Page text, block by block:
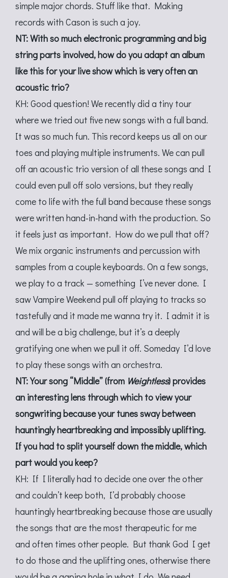
simple major chords. Stuff like that. Making
records with Cason is such a joy.
NT: With so much electronic programming and big
string parts involved, how do you adapt an album
like this for your live show which is very often an
acoustic trio?
KH: Good question! We recently did a tiny tour
where we tried out five new songs with a full band.
It was so much fun. This record keeps us all on our
toes and playing multiple instruments. We can pull
off an acoustic trio version of all these songs and I
could even pull off solo versions, but they really
come to life with the full band because these songs
were written hand-in-hand with the production. So
it feels just as important. How do we pull that off?
We mix organic instruments and percussion with
samples from a couple keyboards. On a few songs,
we play to a track — something I’ve never done. I
saw Vampire Weekend pull off playing to tracks so
tastefully and it made me wanna try it. I admit it is
and will be a big challenge, but it’s a deeply
gratifying one when we pull it off. Someday I’d love
to play these songs with an orchestra.
NT: Your song “Middle” (from Weightless) provides
an interesting lens through which to view your
songwriting because your tunes sway between
hauntingly heartbreaking and impossibly uplifting.
If you had to split yourself down the middle, which
part would you keep?
KH: If I literally had to decide one over the other
and couldn’t keep both, I’d probably choose
hauntingly heartbreaking because those are usually
the songs that are the most therapeutic for me
and often times other people. But thank God I get
to do those and the uplifting ones, otherwise there